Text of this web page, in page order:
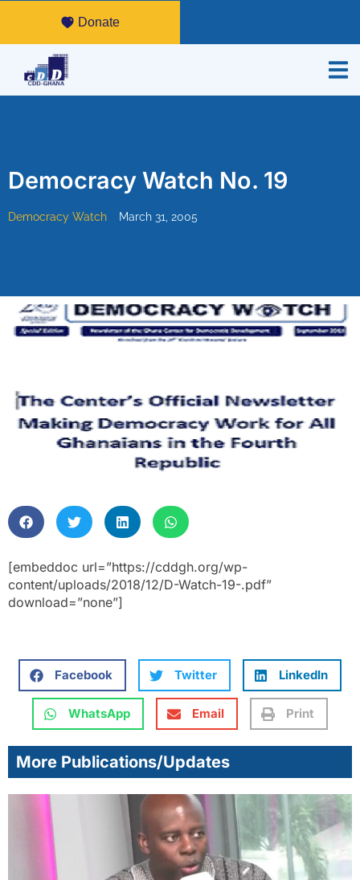
Donate
Democracy Watch No. 19
Democracy Watch March 31, 2005
[embeddoc url=”https://cddgh.org/wp-
content/uploads/2018/12/D-Watch-19-.pdf”
download=”none”]
Facebook Twitter LinkedIn
WhatsApp Email Print
More Publications/Updates